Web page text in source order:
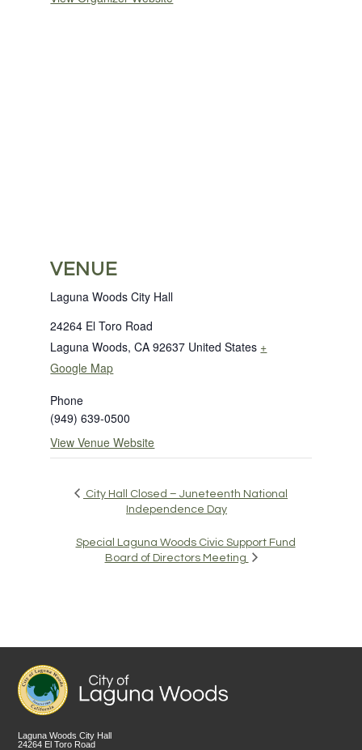
VENUE
Laguna Woods City Hall
24264 El Toro Road
Laguna Woods, CA 92637 United States +
Google Map
Phone
(949) 639-0500
View Venue Website
City Hall Closed – Juneteenth National
Independence Day
Special Laguna Woods Civic Support Fund
Board of Directors Meeting
Laguna Woods City Hall
24264 El Toro Road